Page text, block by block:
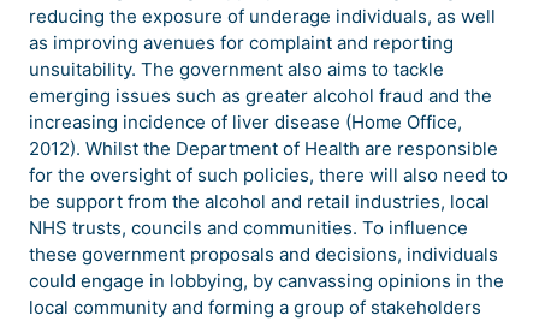
reducing the exposure of underage individuals, as well
as improving avenues for complaint and reporting
unsuitability. The government also aims to tackle
emerging issues such as greater alcohol fraud and the
increasing incidence of liver disease (Home Office,
2012). Whilst the Department of Health are responsible
for the oversight of such policies, there will also need to
be support from the alcohol and retail industries, local
NHS trusts, councils and communities. To influence
these government proposals and decisions, individuals
could engage in lobbying, by canvassing opinions in the
local community and forming a group of stakeholders